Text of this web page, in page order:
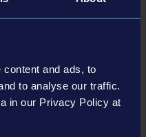
and ads, to
to analyse our traffic.
in our Privacy Policy at
known manufacturers –
Tools® and HAIX®.